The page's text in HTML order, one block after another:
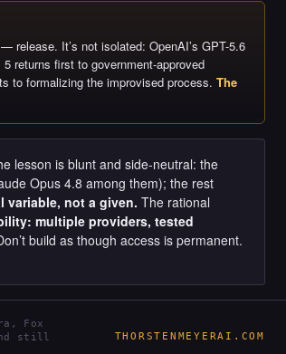
release. It’s not isolated: OpenAI’s GPT-5.6
returns first to government-approved
to formalizing the improvised process. The
lesson is blunt and side-neutral: the
Opus 4.8 among them); the rest
variable, not a given. The rational
multiple providers, tested
build as though access is permanent.
Fox
still
THORSTENMEYERAI.COM